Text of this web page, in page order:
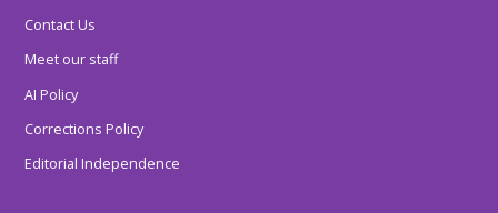
Contact Us
Meet our staff
AI Policy
Corrections Policy
Editorial Independence